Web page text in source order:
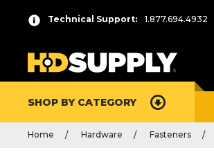
Technical Support: 1.877.694.4932
SHOP BY CATEGORY
Home Hardware Fasteners